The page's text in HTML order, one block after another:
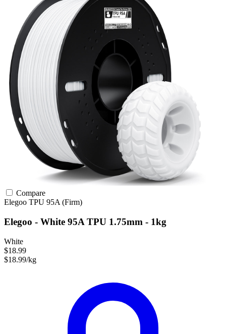
Compare
Elegoo TPU 95A (Firm)
Elegoo - White 95A TPU 1.75mm - 1kg
White
$18.99
$18.99/kg